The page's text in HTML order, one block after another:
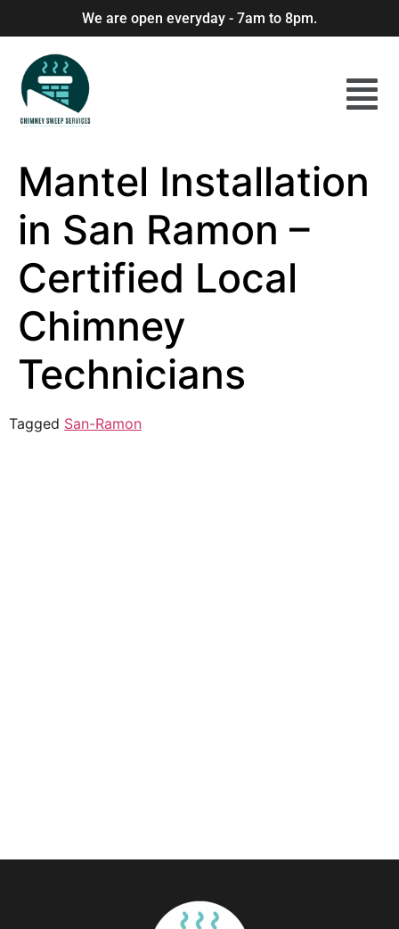
We are open everyday - 7am to 8pm.
Mantel Installation
in San Ramon –
Certified Local
Chimney
Technicians
Tagged San-Ramon